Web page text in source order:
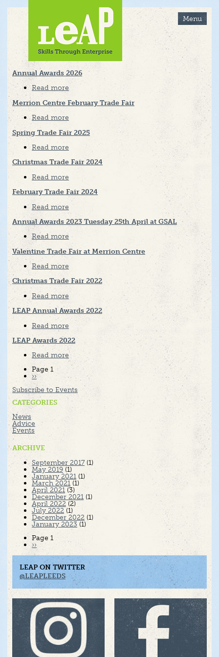
Menu
Annual Awards 2026
Read more
Awards
2026
Merrion Centre February Trade Fair
Read more
Centre
February
Spring Trade Fair 2025
Read more
Trade
Fair
Christmas Trade Fair 2024
Read more
Trade
Fair
2024
February Trade Fair 2024
Read more
Trade
Fair
Annual Awards 2023 Tuesday 25th April at GSAL
Read more
Awards
2023
April
at
Valentine Trade Fair at Merrion Centre
Read more
Trade
Fair
Centre
Christmas Trade Fair 2022
Read more
Trade
Fair
2022
LEAP Annual Awards 2022
Read more
Annual
Awards
2022
LEAP Awards 2022
Read moreabout
LEAP
2022
Pagination
Page 1
Next
page
››
Subscribe to Events
CATEGORIES
News
Advice
Events
ARCHIVE
September 2017(1)
May 2019 (1)
January 2021 (1)
March 2021 (1)
April 2021 (3)
December 2021 (1)
April 2022 (2)
July 2022 (1)
December 2022 (1)
January 2023 (1)
Pagination
Page 1
Next
page
››
LEAP ON TWITTER
@LEAPLEEDS